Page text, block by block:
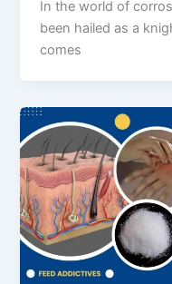
In the world of
been hailed as a
comes